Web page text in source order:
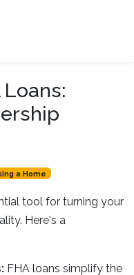
Loans:
a Home
tool for turning your
Here's a
FHA loans simplify the